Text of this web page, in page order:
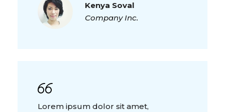
Kenya Soval
Company Inc.
Lorem ipsum dolor sit amet,